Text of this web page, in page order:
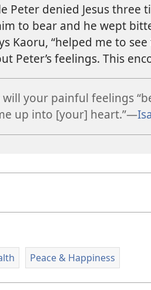
Peter denied Jesus three
to bear and he wept
Kaoru, “helped me to
Peter’s feelings. This
will your painful feelings
up into [your] heart.”​—
Peace & Happiness